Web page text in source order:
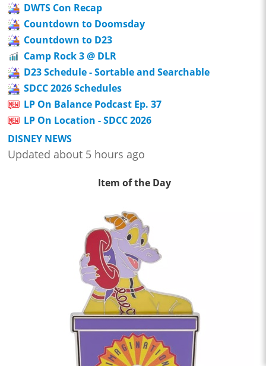
DWTS Con Recap
Countdown to Doomsday
Countdown to D23
Camp Rock 3 @ DLR
D23 Schedule - Sortable and Searchable
SDCC 2026 Schedules
LP On Balance Podcast Ep. 37
LP On Location - SDCC 2026
DISNEY NEWS
Updated about 5 hours ago
Item of the Day